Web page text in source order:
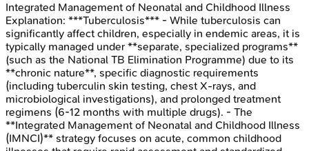
Integrated Management of Neonatal and Childhood Illness
Explanation: ***Tuberculosis*** - While tuberculosis can
significantly affect children, especially in endemic areas, it is
typically managed under **separate, specialized programs**
(such as the National TB Elimination Programme) due to its
**chronic nature**, specific diagnostic requirements
(including tuberculin skin testing, chest X-rays, and
microbiological investigations), and prolonged treatment
regimens (6-12 months with multiple drugs). - The
**Integrated Management of Neonatal and Childhood Illness
(IMNCI)** strategy focuses on acute, common childhood